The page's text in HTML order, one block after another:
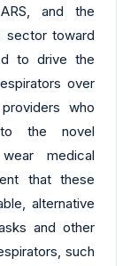
and the
sector toward
to drive the
over
who
the novel
medical
that these
alternative
and other
such